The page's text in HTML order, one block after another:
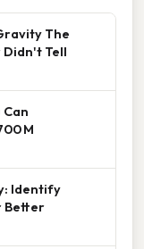
The
Didn't Tell
Can
M
Identify
Better